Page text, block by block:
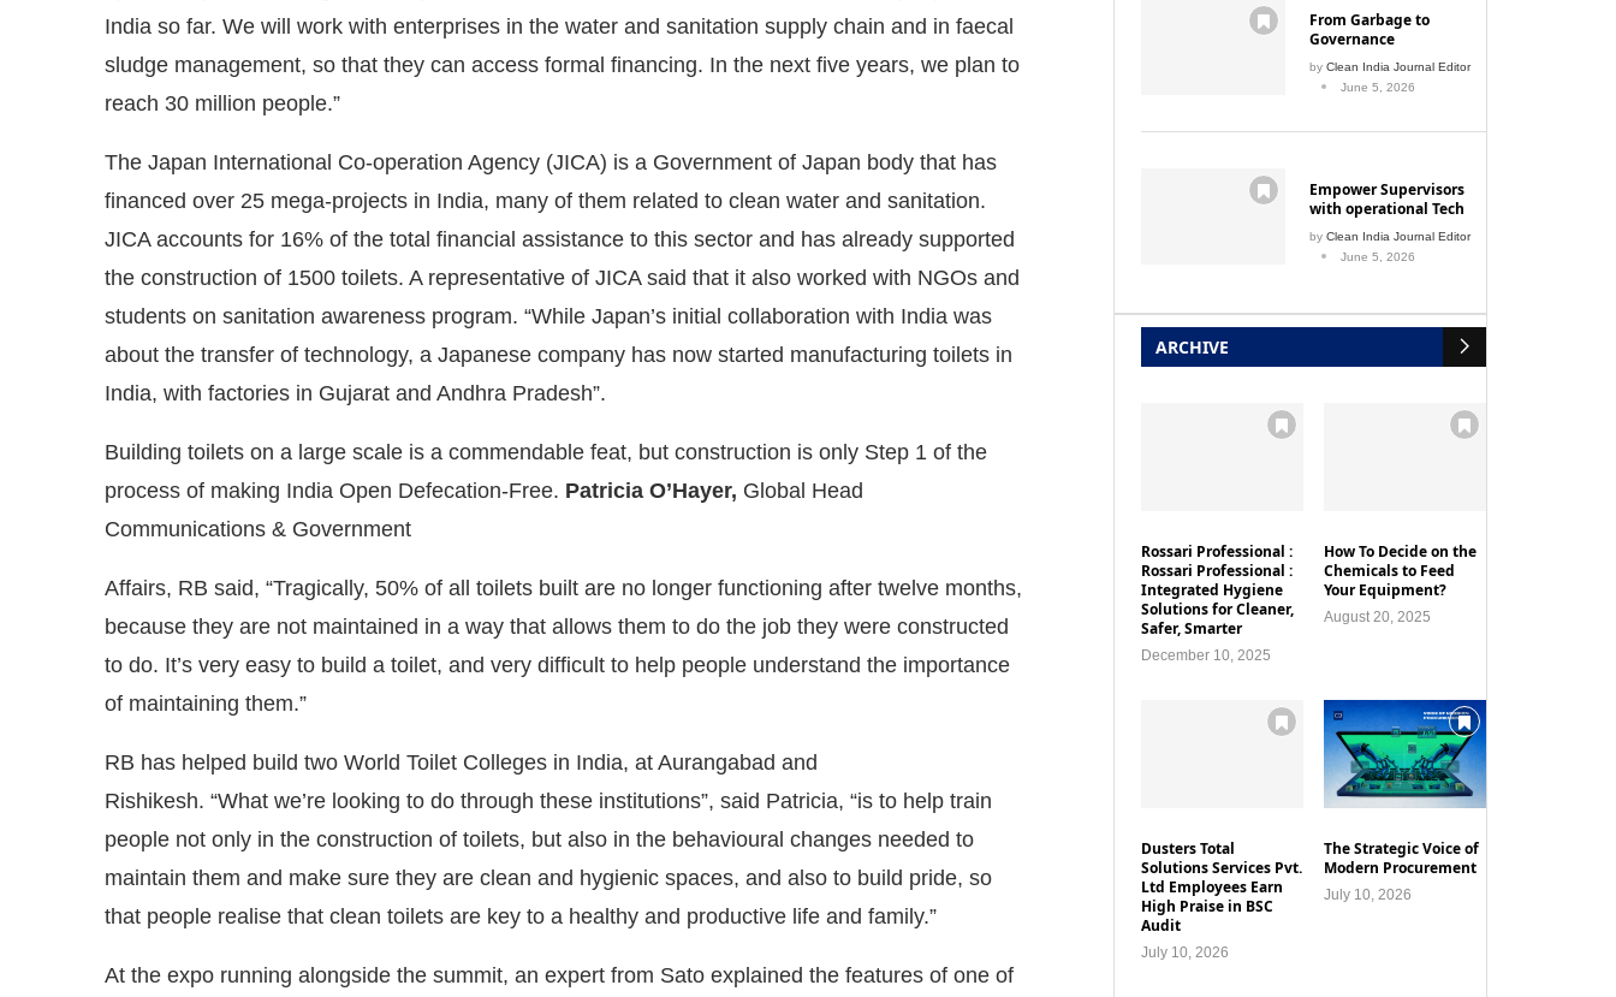
India so far. We will work with enterprises in the water and sanitation supply chain and in faecal
sludge management, so that they can access formal financing. In the next five years, we plan to
reach 30 million people.”
The Japan International Co-operation Agency (JICA) is a Government of Japan body that has
financed over 25 mega-projects in India, many of them related to clean water and sanitation.
JICA accounts for 16% of the total financial assistance to this sector and has already supported
the construction of 1500 toilets. A representative of JICA said that it also worked with NGOs and
students on sanitation awareness program. “While Japan’s initial collaboration with India was
about the transfer of technology, a Japanese company has now started manufacturing toilets in
India, with factories in Gujarat and Andhra Pradesh”.
Building toilets on a large scale is a commendable feat, but construction is only Step 1 of the
process of making India Open Defecation-Free. Patricia O’Hayer, Global Head
Communications & Government
Affairs, RB said, “Tragically, 50% of all toilets built are no longer functioning after twelve months,
because they are not maintained in a way that allows them to do the job they were constructed
to do. It’s very easy to build a toilet, and very difficult to help people understand the importance
of maintaining them.”
RB has helped build two World Toilet Colleges in India, at Aurangabad and
Rishikesh. “What we’re looking to do through these institutions”, said Patricia, “is to help train
people not only in the construction of toilets, but also in the behavioural changes needed to
maintain them and make sure they are clean and hygienic spaces, and also to build pride, so
that people realise that clean toilets are key to a healthy and productive life and family.”
At the expo running alongside the summit, an expert from Sato explained the features of one of
From Garbage to
Governance
by Clean India Journal Editor
June 5, 2026
Empower Supervisors
with operational Tech
by Clean India Journal Editor
June 5, 2026
ARCHIVE
Rossari Professional :
Rossari Professional :
Integrated Hygiene
Solutions for Cleaner,
Safer, Smarter
December 10, 2025
How To Decide on the
Chemicals to Feed
Your Equipment?
August 20, 2025
Dusters Total
Solutions Services Pvt.
Ltd Employees Earn
High Praise in BSC
Audit
July 10, 2026
The Strategic Voice of
Modern Procurement
July 10, 2026